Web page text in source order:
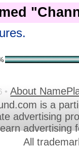
• About
is a
advertising
earn advertising
All